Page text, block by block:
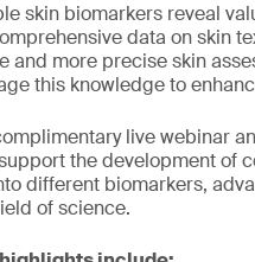
skin biomarkers reveal
data on skin
and more precise skin
this knowledge to
live webinar
the development of
different biomarkers,
of science.